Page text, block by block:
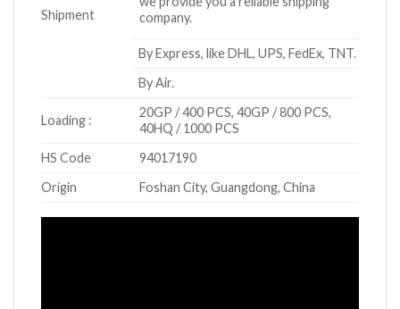
Shipment
company.
By Express, like DHL, UPS, FedEx, TNT.
By Air.
Loading :
20GP / 400 PCS, 40GP / 800 PCS,
40HQ / 1000 PCS
HS Code
94017190
Origin
Foshan City, Guangdong, China